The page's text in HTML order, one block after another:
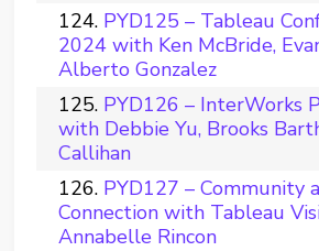
PYD125 – Tableau
2024 with Ken McBride,
Alberto Gonzalez
PYD126 – InterWorks
with Debbie Yu, Brooks
Callihan
PYD127 – Community
Connection with Tableau
Annabelle Rincon